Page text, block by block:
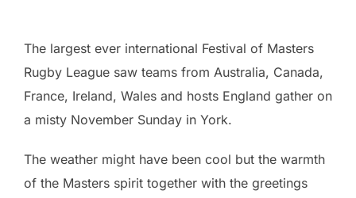
The largest ever international Festival of Masters
Rugby League saw teams from Australia, Canada,
France, Ireland, Wales and hosts England gather on
a misty November Sunday in York.
The weather might have been cool but the warmth
of the Masters spirit together with the greetings